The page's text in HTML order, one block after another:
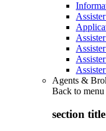
Agents &
Back to menu
section